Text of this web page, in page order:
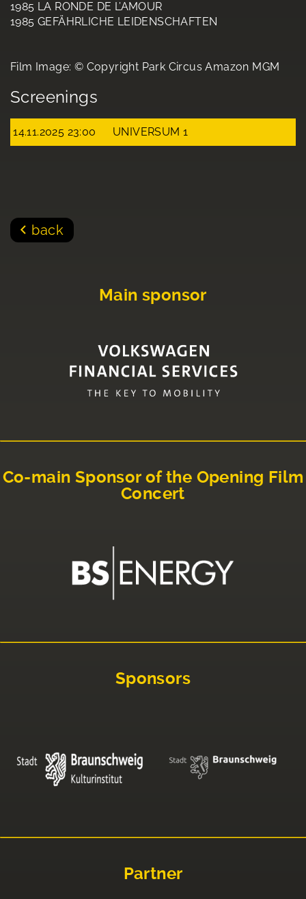
1985 LA RONDE DE L’AMOUR
1985 GEFÄHRLICHE LEIDENSCHAFTEN
Film Image: © Copyright Park Circus Amazon MGM
Screenings
14.11.2025 23:00 UNIVERSUM 1
back
Main sponsor
Co-main Sponsor of the Opening Film
Concert
Sponsors
Partner